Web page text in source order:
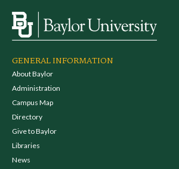
GENERAL INFORMATION
About Baylor
Administration
Campus Map
Directory
Give to Baylor
Libraries
News